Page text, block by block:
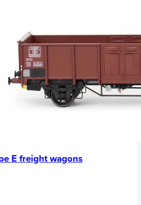
E freight wagons